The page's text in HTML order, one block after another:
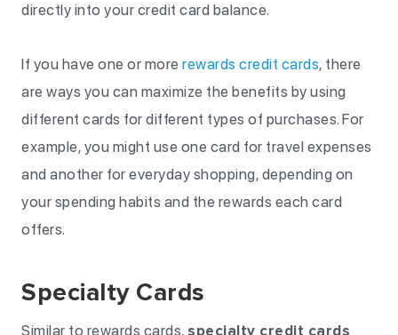
directly into your credit card balance.
If you have one or more rewards credit cards, there
are ways you can maximize the benefits by using
different cards for different types of purchases. For
example, you might use one card for travel expenses
and another for everyday shopping, depending on
your spending habits and the rewards each card
offers.
Specialty Cards
Similar to rewards cards, specialty credit cards